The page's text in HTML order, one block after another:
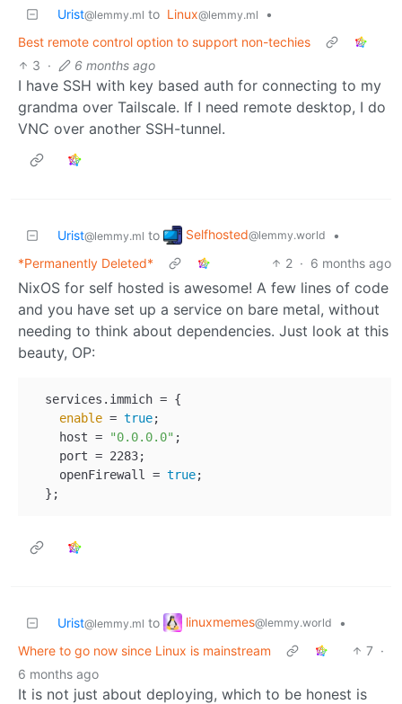
Urist@lemmy.ml to Linux@lemmy.ml
•
Best remote control option to support non-techies
3 · 6 months ago
I have SSH with key based auth for connecting to my
grandma over Tailscale. If I need remote desktop, I do
VNC over another SSH-tunnel.
Urist@lemmy.ml to Selfhosted@lemmy.world
•
*Permanently Deleted*
2 · 6 months ago
NixOS for self hosted is awesome! A few lines of code
and you have set up a service on bare metal, without
needing to think about dependencies. Just look at this
beauty, OP:
  services.immich = {
enable = true;
    host =
"0.0.0.0" ;
    port = 2283;
    openFirewall =
true;
Urist@lemmy.ml to linuxmemes@lemmy.world
•
Where to go now since Linux is mainstream
7 ·
6 months ago
It is not just about deploying, which to be honest is